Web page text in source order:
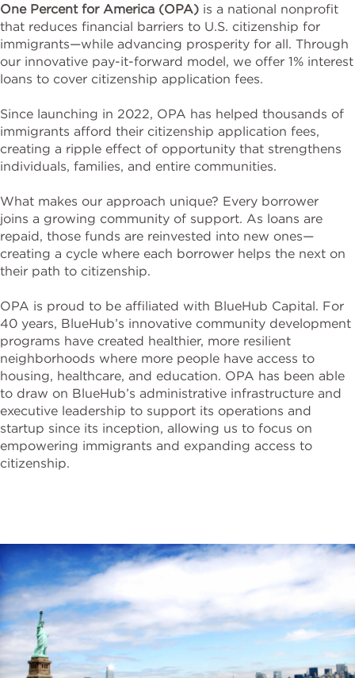
One Percent for America (OPA) is a national nonprofit
that reduces financial barriers to U.S. citizenship for
immigrants—while advancing prosperity for all. Through
our innovative pay-it-forward model, we offer 1% interest
loans to cover citizenship application fees.
Since launching in 2022, OPA has helped thousands of
immigrants afford their citizenship application fees,
creating a ripple effect of opportunity that strengthens
individuals, families, and entire communities.
What makes our approach unique? Every borrower
joins a growing community of support. As loans are
repaid, those funds are reinvested into new ones—
creating a cycle where each borrower helps the next on
their path to citizenship.
OPA is proud to be affiliated with BlueHub Capital. For
40 years, BlueHub’s innovative community development
programs have created healthier, more resilient
neighborhoods where more people have access to
housing, healthcare, and education. OPA has been able
to draw on BlueHub’s administrative infrastructure and
executive leadership to support its operations and
startup since its inception, allowing us to focus on
empowering immigrants and expanding access to
citizenship.
Image